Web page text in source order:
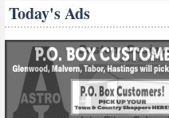
Today's Ads